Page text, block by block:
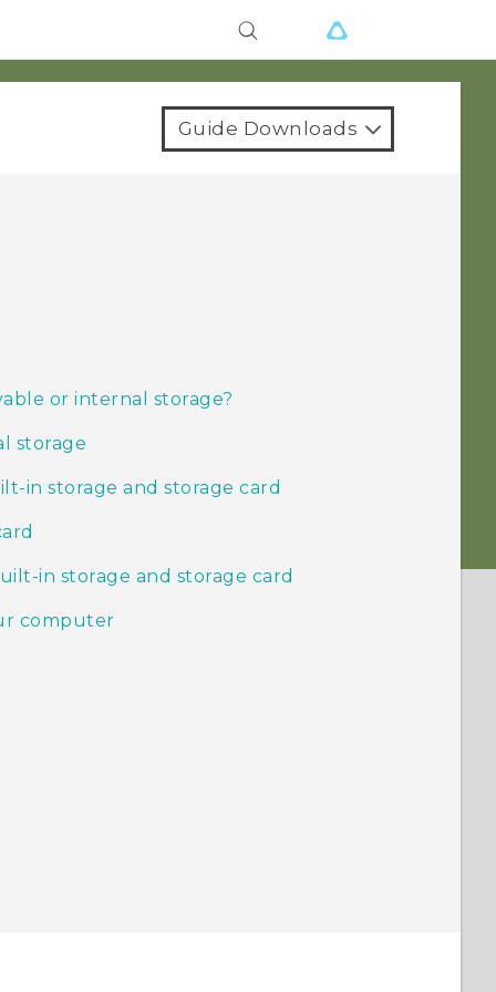
Guide Downloads
or internal storage?
storage
in storage and storage card
in storage and storage card
computer